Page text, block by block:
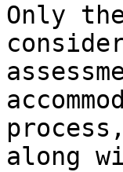
Only
along